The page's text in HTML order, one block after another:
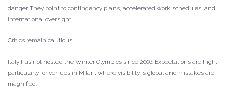
danger. They point to contingency plans, accelerated work schedules, and
international oversight.
Critics remain cautious.
Italy has not hosted the Winter Olympics since 2006. Expectations are high,
particularly for venues in Milan, where visibility is global and mistakes are
magnified.